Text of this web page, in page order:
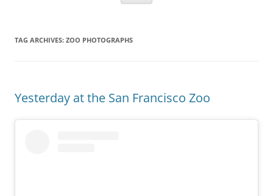
TAG ARCHIVES: ZOO PHOTOGRAPHS
Yesterday at the San Francisco Zoo